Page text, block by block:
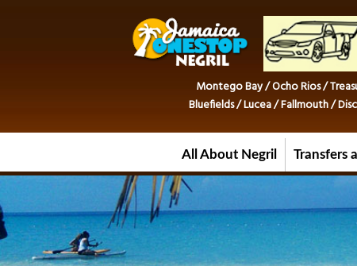
Montego Bay / Ocho Rios /
Bluefields / Lucea / Fallmouth /
All About Negril Transfers